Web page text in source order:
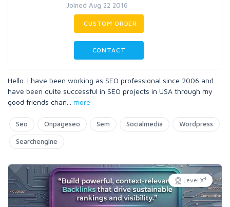
Joined Aug 22 2016
CUSTOM ORDER
CONTACT
Hello. I have been working as SEO professional since 2006 and
have been quite successful in SEO projects in USA through my
good friends chan
more
Seo Onpageseo Sem Socialmedia Wordpress
Searchengine
Level X3